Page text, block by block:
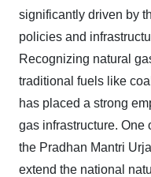
significantly driven by
policies and
Recognizing natural
traditional fuels like
has placed a strong
gas infrastructure. One
the Pradhan Mantri
extend the national